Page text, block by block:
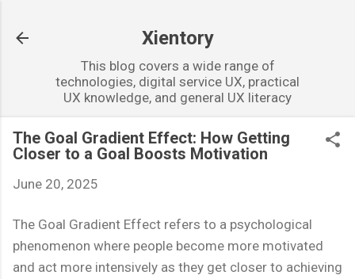
Xientory
This blog covers a wide range of
technologies, digital service UX, practical
UX knowledge, and general UX literacy
The Goal Gradient Effect: How Getting
Closer to a Goal Boosts Motivation
June 20, 2025
The Goal Gradient Effect refers to a psychological
phenomenon where people become more motivated
and act more intensively as they get closer to achieving